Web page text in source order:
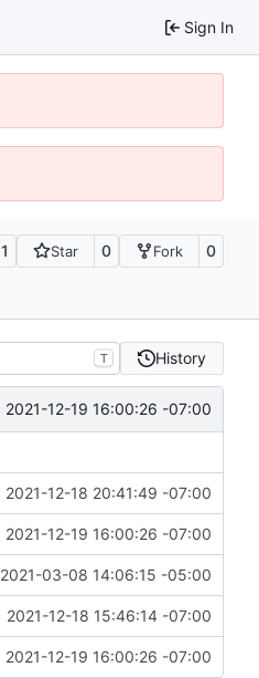
Sign In
1 Star 0 Fork 0
T History
2021-12-19 16:00:26 -07:00
2021-12-18 20:41:49 -07:00
2021-12-19 16:00:26 -07:00
2021-03-08 14:06:15 -05:00
2021-12-18 15:46:14 -07:00
2021-12-19 16:00:26 -07:00